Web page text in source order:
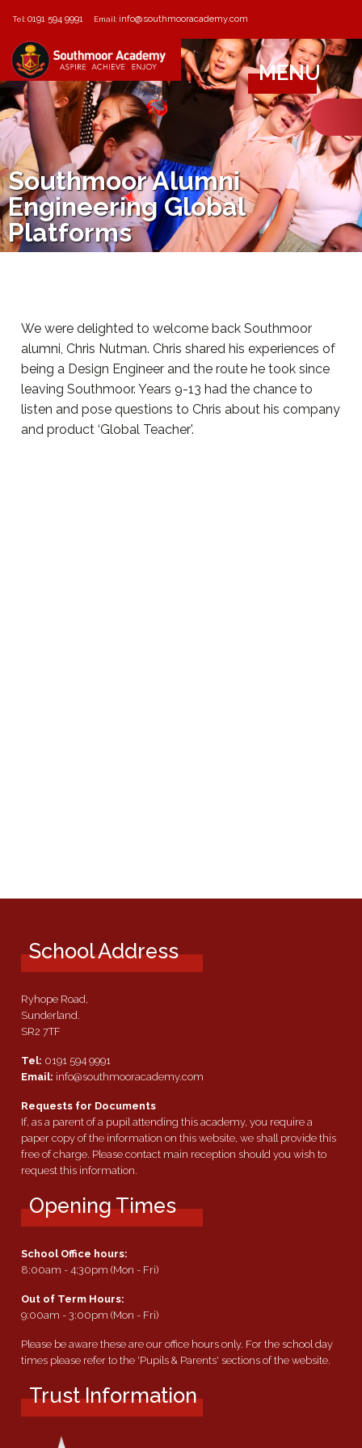
Tel:0191 594 9991 Email: info@southmooracademy.com
MENU
Southmoor Alumni
Engineering Global
Platforms
We were delighted to welcome back Southmoor
alumni, Chris Nutman. Chris shared his experiences of
being a Design Engineer and the route he took since
leaving Southmoor. Years 9-13 had the chance to
listen and pose questions to Chris about his company
and product ‘Global Teacher’.
School Address
Ryhope Road,
Sunderland.
SR2 7TF
Tel: 0191 594 9991
Email: info@southmooracademy.com
Requests for Documents
If, as a parent of a pupil attending this academy, you require a
paper copy of the information on this website, we shall provide this
free of charge. Please contact main reception should you wish to
request this information.
Opening Times
School Office hours:
8:00am - 4:30pm (Mon - Fri)
Out of Term Hours:
9:00am - 3:00pm (Mon - Fri)
Please be aware these are our office hours only. For the school day
times please refer to the 'Pupils & Parents' sections of the website.
Trust Information